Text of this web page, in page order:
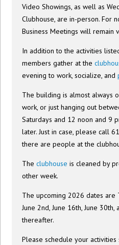
Video Showings, as well as
Clubhouse, are in-person. For
Business Meetings will remain
In addition to the activities
members gather at the
evening to work, socialize, and
The building is almost always
work, or just hanging out
Saturdays and 12 noon and 9
later. Just in case, please call
there are people at the
Theclubhouse is cleaned by
other week.
The upcoming 2026 dates are
June 2nd, June 16th, June
thereafter.
Please schedule your